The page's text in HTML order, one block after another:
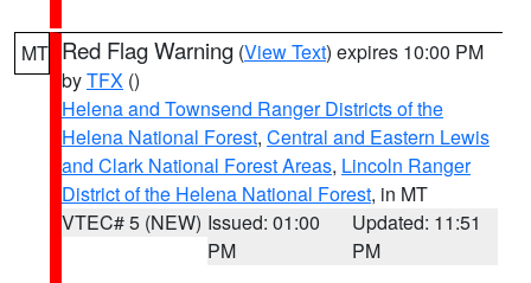
MT Red Flag Warning (View Text) expires 10:00 PM
byTFX ()
Helena and Townsend Ranger Districts of the
Helena National Forest, Central and Eastern Lewis
and Clark National Forest Areas, Lincoln Ranger
District of the Helena National Forest, in MT
VTEC# 5 (NEW) Issued: 01:00
PM
Updated: 11:51
PM